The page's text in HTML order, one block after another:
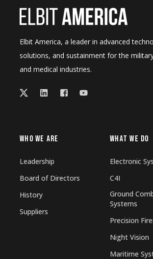
Elbit America, a leader in advanced
solutions, and sustainment for the
and medical industries.
WHO WE ARE
Leadership
Board of Directors
History
Suppliers
WHAT WE DO
Electronic
C4I
Ground
Systems
Precision
Night Vision
Maritime